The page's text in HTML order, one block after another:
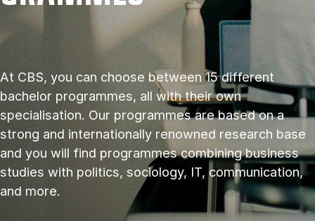
At CBS, you can choose between 15 different
bachelor programmes, all with their own
specialisation. Our programmes are based on a
strong and internationally renowned research base
and you will find programmes combining business
studies with politics, sociology, IT, communication,
and more.